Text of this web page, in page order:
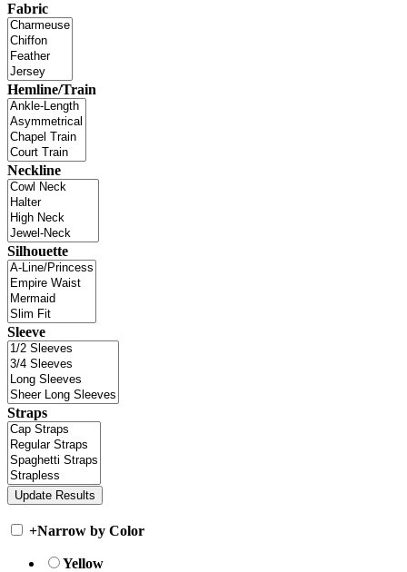
Fabric
Hemline/Train
Neckline
Silhouette
Sleeve
Straps
+Narrow by Color
Yellow